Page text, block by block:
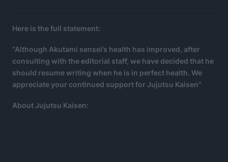
Here is the full statement:
“Although Akutami sensei’s health has improved, after
consulting with the editorial staff, we have decided that he
should resume writing when he is in perfect health. We
appreciate your continued support for Jujutsu Kaisen”
About Jujutsu Kaisen: